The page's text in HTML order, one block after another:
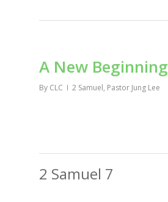
A New Beginning
By CLC 2 Samuel, Pastor Jung Lee
2 Samuel 7